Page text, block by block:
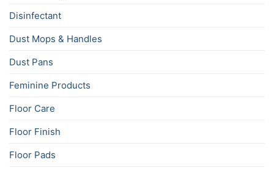
Disinfectant
Dust Mops & Handles
Dust Pans
Feminine Products
Floor Care
Floor Finish
Floor Pads